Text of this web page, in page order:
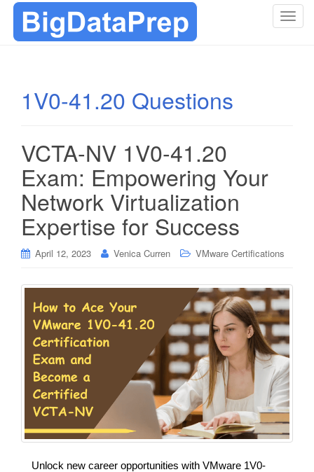
T
1V0-41.20 Questions
VCTA-NV 1V0-41.20
Exam: Empowering Your
Network Virtualization
Expertise for Success
April 12, 2023 Venica Curren VMware Certifications
Unlock new career opportunities with VMware 1V0-